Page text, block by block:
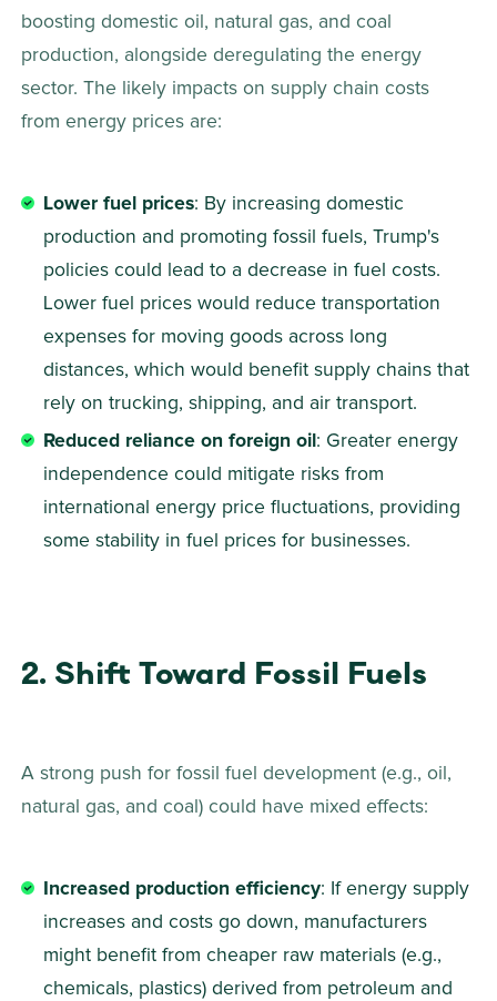
boosting domestic oil, natural gas, and coal
production, alongside deregulating the energy
sector. The likely impacts on supply chain costs
from energy prices are:
Lower fuel prices: By increasing domestic
production and promoting fossil fuels, Trump's
policies could lead to a decrease in fuel costs.
Lower fuel prices would reduce transportation
expenses for moving goods across long
distances, which would benefit supply chains that
rely on trucking, shipping, and air transport.
Reduced reliance on foreign oil : Greater energy
independence could mitigate risks from
international energy price fluctuations, providing
some stability in fuel prices for businesses.
2. Shift Toward Fossil Fuels
A strong push for fossil fuel development (e.g., oil,
natural gas, and coal) could have mixed effects:
Increased production efficiency: If energy supply
increases and costs go down, manufacturers
might benefit from cheaper raw materials (e.g.,
chemicals, plastics) derived from petroleum and